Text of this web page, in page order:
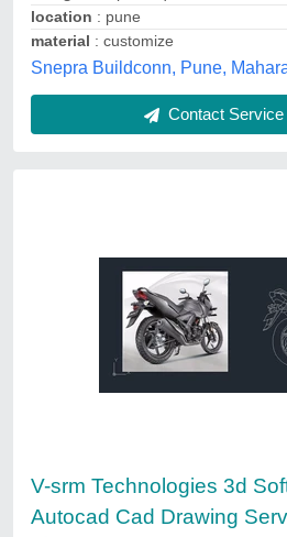
Payment Mode
V-SRM Technologies, Faridabad,
Contact Service
₹ 3,000